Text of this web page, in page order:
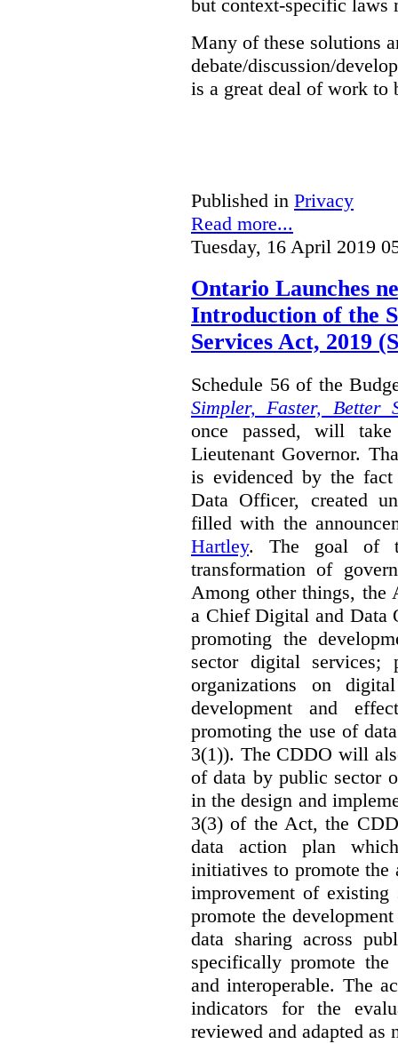
but context-specific laws
Many of these solutions
debate/discussion/
is a great deal of work to
Published in Privacy
Read more...
Tuesday, 16 April 2019
Ontario Launches
Introduction of the
Services Act, 2019
Schedule 56 of the
Simpler, Faster, Better
once passed, will
Lieutenant Governor.
is evidenced by the
Data Officer, created
filled with the
Hartley. The goal of
transformation of
Among other things, the
a Chief Digital and Data
promoting the
sector digital services;
organizations on
development and
promoting the use of
3(1)). The CDDO will
of data by public sector
in the design and
3(3) of the Act, the
data action plan
initiatives to promote the
improvement of
promote the
data sharing across
specifically promote
and interoperable. The
indicators for the
reviewed and adapted as